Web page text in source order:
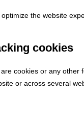
the website
cookies
cookies or any
or across several